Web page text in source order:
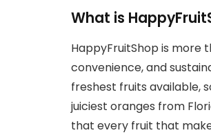
What is
HappyFruitShop is more
convenience, and
freshest fruits available,
juiciest oranges from
that every fruit that